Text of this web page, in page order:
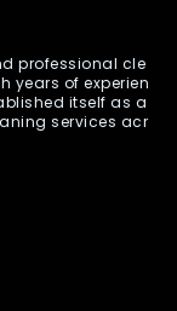
professional cle
years of experien
itself as a
services acr